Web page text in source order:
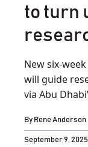
to turn
New six-
will guide
via Abu
By Rene Anderson
September 9, 2025